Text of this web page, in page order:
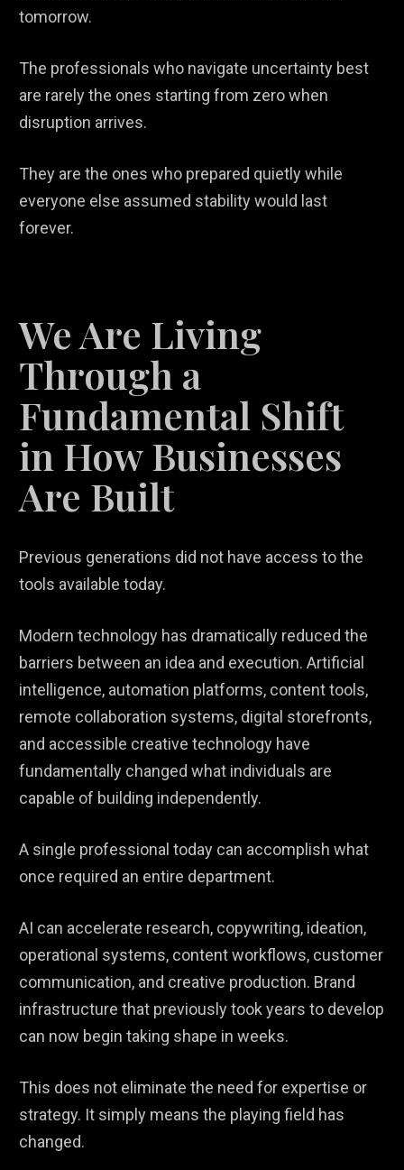
tomorrow.
The professionals who navigate uncertainty best
are rarely the ones starting from zero when
disruption arrives.
They are the ones who prepared quietly while
everyone else assumed stability would last
forever.
We Are Living
Through a
Fundamental Shift
in How Businesses
Are Built
Previous generations did not have access to the
tools available today.
Modern technology has dramatically reduced the
barriers between an idea and execution. Artificial
intelligence, automation platforms, content tools,
remote collaboration systems, digital storefronts,
and accessible creative technology have
fundamentally changed what individuals are
capable of building independently.
A single professional today can accomplish what
once required an entire department.
AI can accelerate research, copywriting, ideation,
operational systems, content workflows, customer
communication, and creative production. Brand
infrastructure that previously took years to develop
can now begin taking shape in weeks.
This does not eliminate the need for expertise or
strategy. It simply means the playing field has
changed.